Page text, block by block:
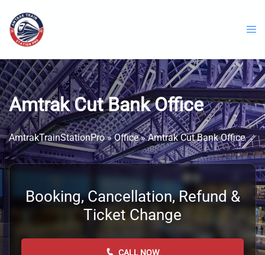
content
Amtrak Cut Bank Office
AmtrakTrainStationPro»Office»Amtrak Cut Bank Office
Booking, Cancellation, Refund &
Ticket Change
CALL NOW